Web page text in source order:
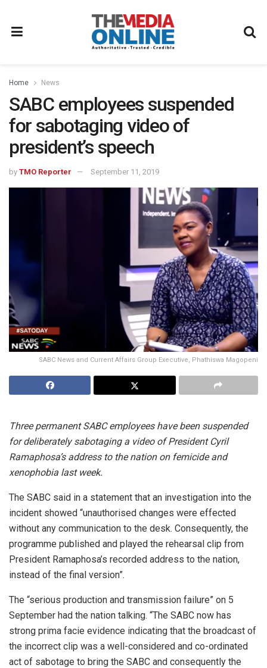
Home News
SABC employees suspended
for sabotaging video of
president’s speech
by TMO Reporter September 11, 2019
SABC News and Current Affairs Group Executive, Phathiswa Magopeni
Three permanent SABC employees have been suspended
for deliberately sabotaging a video of President Cyril
Ramaphosa’s address to the nation on femicide and
xenophobia last week.
The SABC said in a statement that an investigation into the
incident showed “unauthorised changes were effected
without any communication to the desk. Consequently, the
programme published and played the rehearsal clip from
President Ramaphosa’s recorded address to the nation,
instead of the final version”.
The “serious production and transmission failure” on 5
September had the nation talking. “The SABC now has
strong prima facie evidence indicating that the broadcast of
the incorrect clip was a well-considered and co-ordinated
act of sabotage to bring the SABC and consequently the